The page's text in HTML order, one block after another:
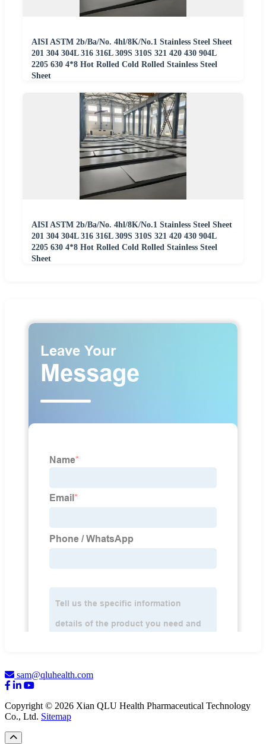
AISI ASTM 2b/Ba/No. 4hl/8K/No.1 Stainless Steel Sheet
201 304 304L 316 316L 309S 310S 321 420 430 904L
2205 630 4*8 Hot Rolled Cold Rolled Stainless Steel
Sheet
AISI ASTM 2b/Ba/No. 4hl/8K/No.1 Stainless Steel Sheet
201 304 304L 316 316L 309S 310S 321 420 430 904L
2205 630 4*8 Hot Rolled Cold Rolled Stainless Steel
Sheet
sam@qluhealth.com
Copyright © 2026 Xian QLU Health Pharmaceutical Technology
Co., Ltd. Sitemap